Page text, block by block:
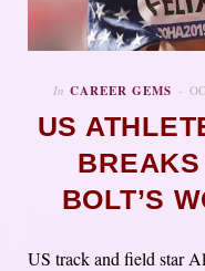
In CAREER GEMS
US
BOLT’S
US track and field star